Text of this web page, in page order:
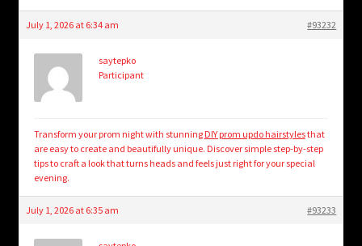
July 1, 2026 at 6:34 am #93232
saytepko
Participant
Transform your prom night with stunning DIY prom updo hairstylesthat
are easy to create and beautifully unique. Discover simple step-by-step
tips to craft a look that turns heads and feels just right for your special
evening.
July 1, 2026 at 6:35 am #93233